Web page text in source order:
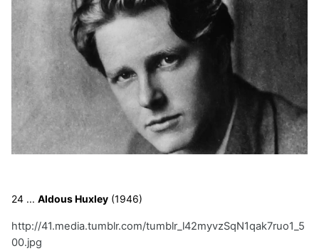
24 ... Aldous Huxley (1946)
http://41.media.tumblr.com/tumblr_l42myvzSqN1qak7ruo1_5
00.jpg